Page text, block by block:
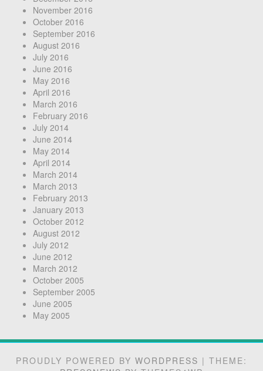
November 2016
October 2016
September 2016
August 2016
July 2016
June 2016
May 2016
April 2016
March 2016
February 2016
July 2014
June 2014
May 2014
April 2014
March 2014
March 2013
February 2013
January 2013
October 2012
August 2012
July 2012
June 2012
March 2012
October 2005
September 2005
June 2005
May 2005
PROUDLY POWERED BY WORDPRESS | THEME: